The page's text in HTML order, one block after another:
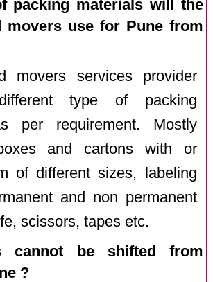
packing materials will the
movers use for Pune from
movers services provider
type of packing
per requirement. Mostly
and cartons with or
of different sizes, labeling
and non permanent
scissors, tapes etc.
cannot be shifted from
?